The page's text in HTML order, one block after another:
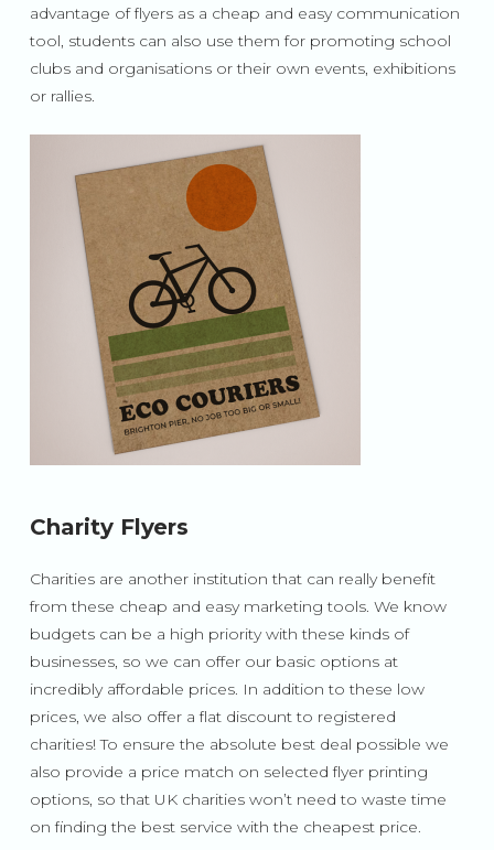
advantage of flyers as a cheap and easy communication
tool, students can also use them for promoting school
clubs and organisations or their own events, exhibitions
or rallies.
Charity Flyers
Charities are another institution that can really benefit
from these cheap and easy marketing tools. We know
budgets can be a high priority with these kinds of
businesses, so we can offer our basic options at
incredibly affordable prices. In addition to these low
prices, we also offer a flat discount to registered
charities! To ensure the absolute best deal possible we
also provide a price match on selected flyer printing
options, so that UK charities won’t need to waste time
on finding the best service with the cheapest price.